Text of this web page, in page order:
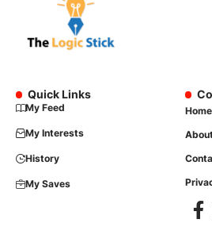
Quick Links
My Feed
My Interests
History
My Saves
Home